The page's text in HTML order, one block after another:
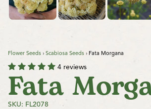
Flower Seeds › Scabiosa Seeds › Fata Morgana
4 reviews
Fata
SKU: FL2078